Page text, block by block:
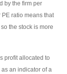
by the firm per
ratio means that
the stock is more
profit allocated to
an indicator of a